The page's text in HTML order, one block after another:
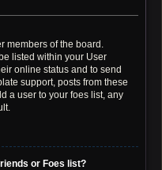
members of the board.
listed within your User
online status and to send
support, posts from these
a user to your foes list, any
or Foes list?